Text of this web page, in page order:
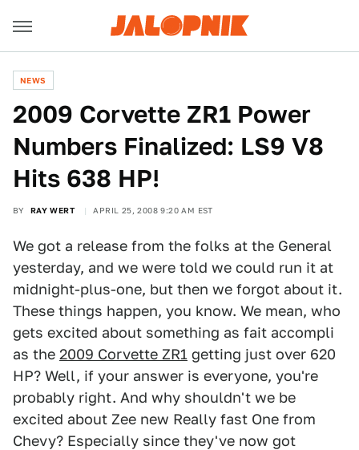
NEWS
2009 Corvette ZR1 Power
Numbers Finalized: LS9 V8
Hits 638 HP!
BY RAY WERT APRIL 25, 2008 9:20 AM EST
We got a release from the folks at the General
yesterday, and we were told we could run it at
midnight-plus-one, but then we forgot about it.
These things happen, you know. We mean, who
gets excited about something as fait accompli
as the 2009 Corvette ZR1 getting just over 620
HP? Well, if your answer is everyone, you're
probably right. And why shouldn't we be
excited about Zee new Really fast One from
Chevy? Especially since they've now got